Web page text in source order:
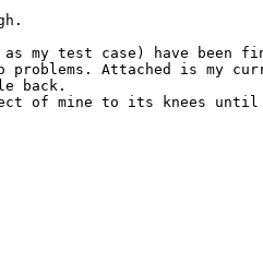
my test case) have
Attached is my
back.
of mine to its knees